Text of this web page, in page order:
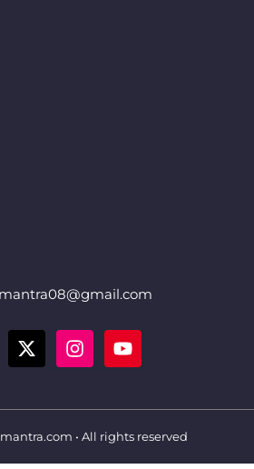
• All rights reserved